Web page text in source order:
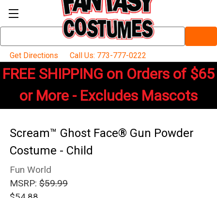
Keyword:
Get Directions
Call Us: 773-777-0222
FREE SHIPPING on Orders of $65
or More - Excludes Mascots
Scream™ Ghost Face® Gun Powder
Costume - Child
Fun World
MSRP: $59.99